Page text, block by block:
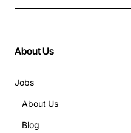
About Us
Jobs
About Us
Blog